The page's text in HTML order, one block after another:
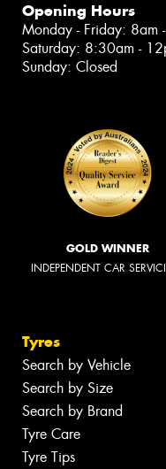
Opening Hours
Monday - Friday: 8am
Saturday: 8:30am -
Sunday: Closed
GOLD WINNER
INDEPENDENT CAR
Tyres
Search by Vehicle
Search by Size
Search by Brand
Tyre Care
Tyre Tips